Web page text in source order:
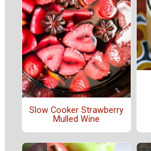
Slow Cooker Strawberry
Mulled Wine